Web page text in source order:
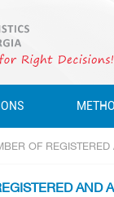
Culture
OF
AND